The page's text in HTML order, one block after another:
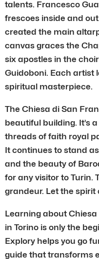
talents. Francesco
frescoes inside and
created the main
canvas graces the
six apostles in the
Guidoboni. Each artist
spiritual masterpiece.
The Chiesa di San
beautiful building. It’s
threads of faith royal
It continues to stand
and the beauty of
for any visitor to Turin.
grandeur. Let the spirit
Learning about
in Torino is only the
Explory helps you go
guide that transforms